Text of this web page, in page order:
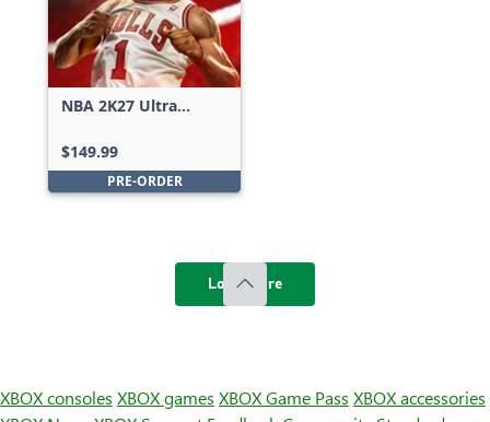
NBA 2K27 Ultra
$149.99
PRE-ORDER
Load more
XBOX consoles XBOX games XBOX Game Pass XBOX accessories